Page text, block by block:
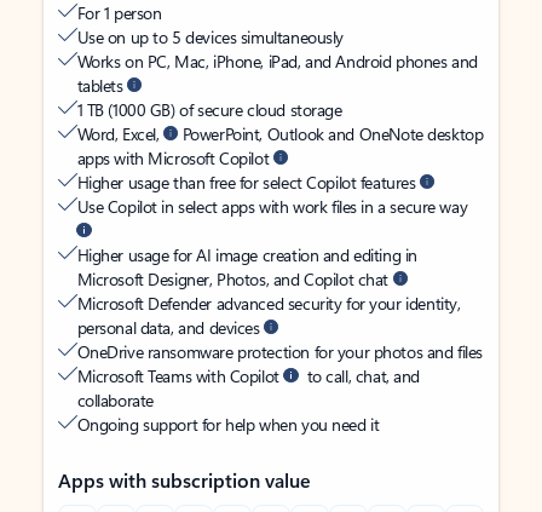
For 1 person
Use on up to 5 devices simultaneously
Works on PC, Mac, iPhone, iPad, and Android phones and
tablets
1 TB (1000 GB) of secure cloud storage
Word, Excel,
PowerPoint, Outlook and OneNote desktop
apps with Microsoft Copilot
Higher usage than free for select Copilot features
Use Copilot in select apps with work files in a secure way
Higher usage for AI image creation and editing in
Microsoft Designer, Photos, and Copilot chat
Microsoft Defender advanced security for your identity,
personal data, and devices
OneDrive ransomware protection for your photos and files
Microsoft Teams with Copilot
to call, chat, and
collaborate
Ongoing support for help when you need it
Apps with subscription value